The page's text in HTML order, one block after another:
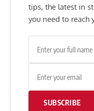
tips, the latest in
you need to reach
SUBSCRIBE